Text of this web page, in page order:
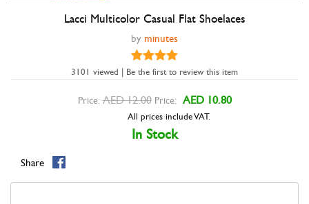
Double tap to zoom
Lacci Multicolor Casual Flat Shoelaces
by minutes
3101 viewed | Be the first to review this item
Price: AED 12.00 Price: AED 10.80
All prices include VAT.
In Stock
Share